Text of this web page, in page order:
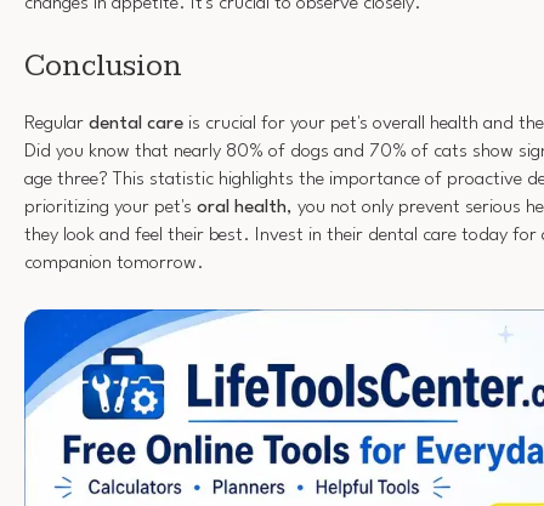
Conclusion
Regular dental care is crucial for your pet's overall health and
Did you know that nearly 80% of dogs and 70% of cats show
age three? This statistic highlights the importance of proactive
prioritizing your pet's oral health, you not only prevent serious
they look and feel their best. Invest in their dental care today for
companion tomorrow.